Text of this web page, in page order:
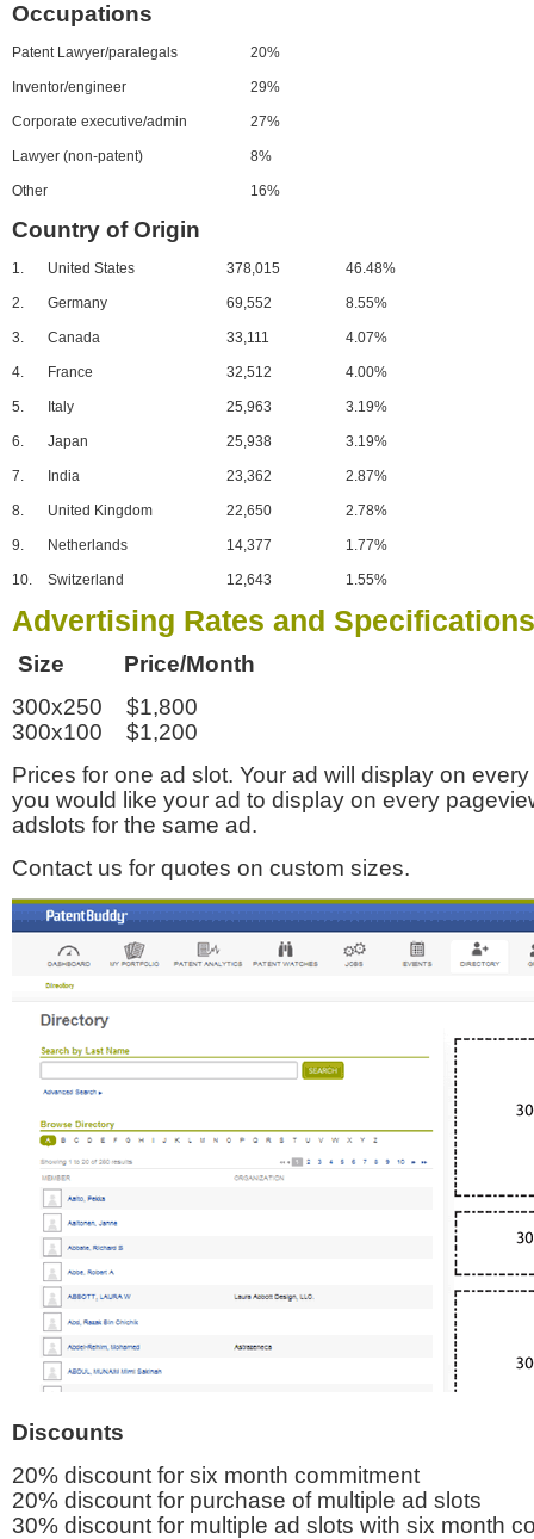
Occupations
Patent Lawyer/paralegals 20%
Inventor/engineer 29%
Corporate executive/admin 27%
Lawyer (non-patent) 8%
Other 16%
Country of Origin
1. United States 378,015 46.48%
2. Germany 69,552 8.55%
3. Canada 33,111 4.07%
4. France 32,512 4.00%
5. Italy 25,963 3.19%
6. Japan 25,938 3.19%
7. India 23,362 2.87%
8. United Kingdom 22,650 2.78%
9. Netherlands 14,377 1.77%
10. Switzerland 12,643 1.55%
Advertising Rates and Specifications
Size Price/Month
300x250 $1,800
300x100 $1,200
Prices for one ad slot. Your ad will display on
you would like your ad to display on every
adslots for the same ad.
Contact us for quotes on custom sizes.
Discounts
20% discount for six month commitment
20% discount for purchase of multiple ad slots
30% discount for multiple ad slots with six month